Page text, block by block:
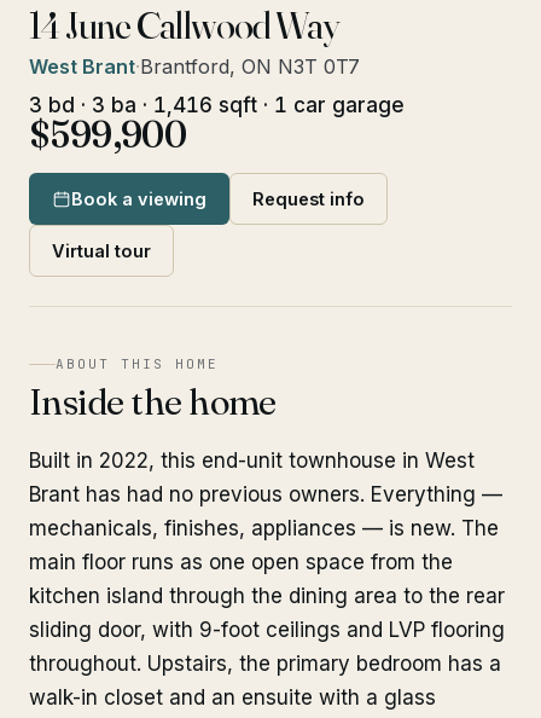
14 June Callwood Way
West Brant·Brantford, ON N3T 0T7
3 bd · 3 ba · 1,416 sqft · 1 car garage
$599,900
Book a viewing Request info
Virtual tour
ABOUT THIS HOME
Inside the home
Built in 2022, this end-unit townhouse in West
Brant has had no previous owners. Everything —
mechanicals, finishes, appliances — is new. The
main floor runs as one open space from the
kitchen island through the dining area to the rear
sliding door, with 9-foot ceilings and LVP flooring
throughout. Upstairs, the primary bedroom has a
walk-in closet and an ensuite with a glass